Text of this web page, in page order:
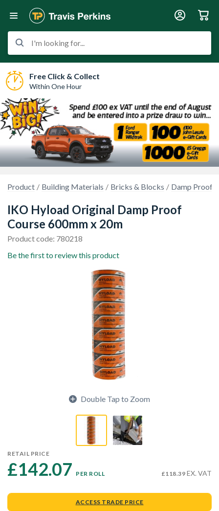
I'm looking for...
Free Click & Collect
Within One Hour
Product Building Materials Bricks & Blocks Damp Proof
IKO Hyload Original Damp Proof
Course 600mm x 20m
Product code: 780218
Be the first to review this product
Double Tap to Zoom
RETAIL PRICE
£142.07 PER ROLL £118.39 EX. VAT
ACCESS TRADE PRICE